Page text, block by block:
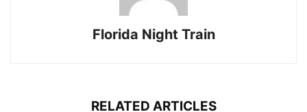
Florida Night Train
RELATED ARTICLES